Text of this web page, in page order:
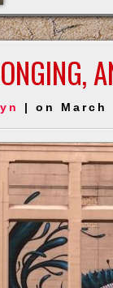
| on March